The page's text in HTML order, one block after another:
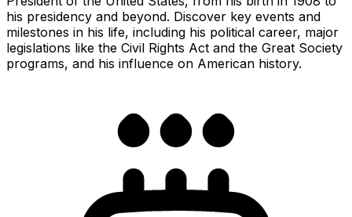
his presidency and beyond. Discover key events and
milestones in his life, including his political career, major
legislations like the Civil Rights Act and the Great Society
programs, and his influence on American history.